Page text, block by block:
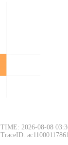
TIME: 2026-08-08
TraceID: